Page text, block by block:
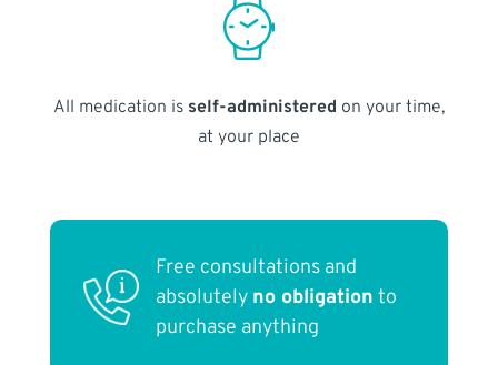
All medication is self-administered on your time,
at your place
Free consultations and
absolutely no obligation to
purchase anything